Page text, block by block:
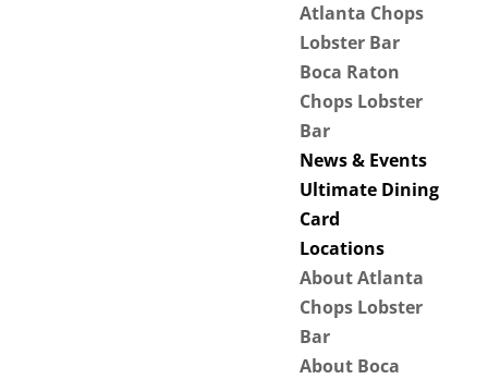
Atlanta Chops
Lobster Bar
Boca Raton
Chops Lobster
Bar
News & Events
Ultimate Dining
Card
Locations
About Atlanta
Chops Lobster
Bar
About Boca